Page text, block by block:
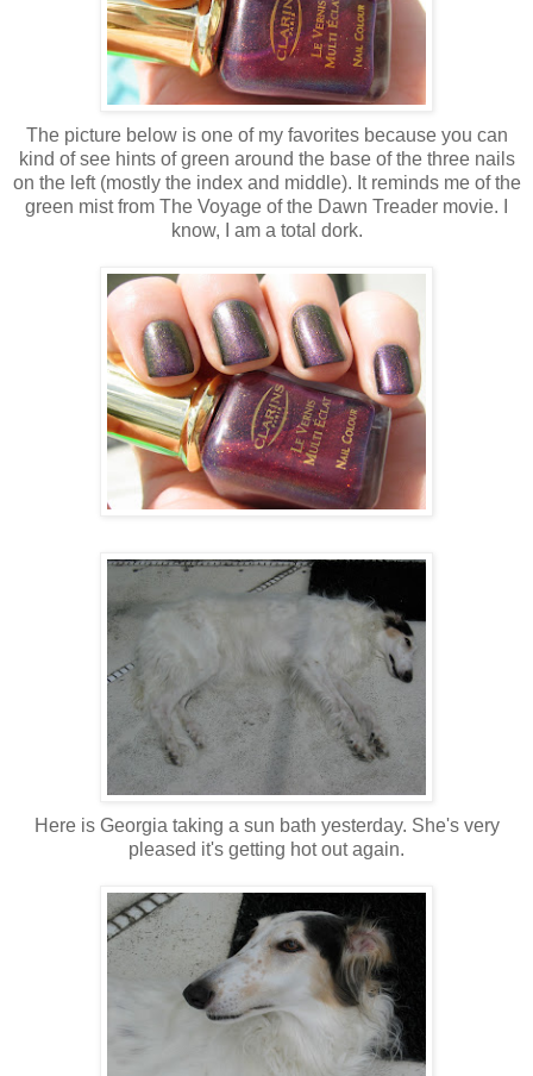
The picture below is one of my favorites because you can
kind of see hints of green around the base of the three nails
on the left (mostly the index and middle). It reminds me of the
green mist from The Voyage of the Dawn Treader movie. I
know, I am a total dork.
Here is Georgia taking a sun bath yesterday. She's very
pleased it's getting hot out again.